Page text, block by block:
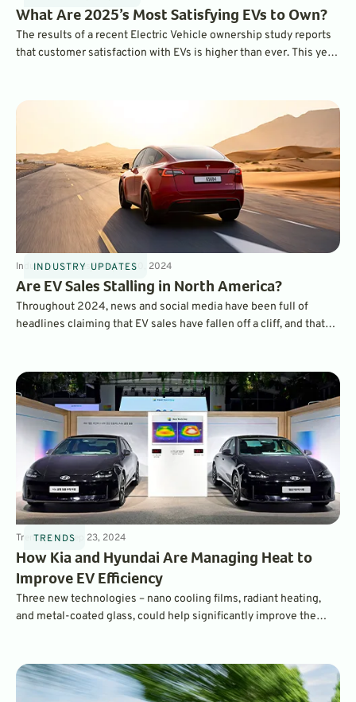
What Are 2025’s Most Satisfying EVs to Own?
The results of a recent Electric Vehicle ownership study reports
that customer satisfaction with EVs is higher than ever. This year,
INDUSTRY UPDATES
Industry Updates 8minOct 30, 2024
Are EV Sales Stalling in North America?
Throughout 2024, news and social media have been full of
headlines claiming that EV sales have fallen off a cliff, and that
TRENDS
Trends4minSep 23, 2024
How Kia and Hyundai Are Managing Heat to
Improve EV Efficiency
Three new technologies – nano cooling films, radiant heating,
and metal-coated glass, could help significantly improve the